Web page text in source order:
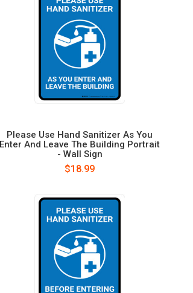
Please Use Hand Sanitizer As You
Enter And Leave The Building Portrait
- Wall Sign
$18.99